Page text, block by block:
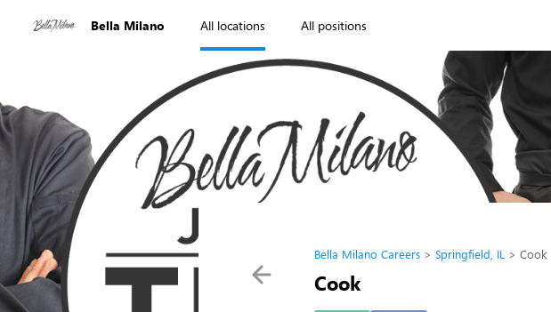
Bella Milano All locations All positions
Bella Milano Careers Springfield, IL Cook
Cook